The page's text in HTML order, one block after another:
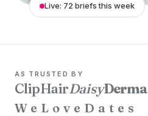
Live: 72 briefs this week
AS TRUSTED BY
ClipHairDaisyDerma
WeLoveDates